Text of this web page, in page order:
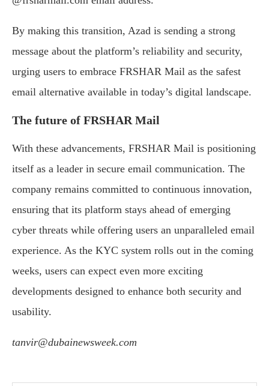
By making this transition, Azad is sending a strong
message about the platform’s reliability and security,
urging users to embrace FRSHAR Mail as the safest
email alternative available in today’s digital landscape.
The future of FRSHAR Mail
With these advancements, FRSHAR Mail is positioning
itself as a leader in secure email communication. The
company remains committed to continuous innovation,
ensuring that its platform stays ahead of emerging
cyber threats while offering users an unparalleled email
experience. As the KYC system rolls out in the coming
weeks, users can expect even more exciting
developments designed to enhance both security and
usability.
tanvir@dubainewsweek.com